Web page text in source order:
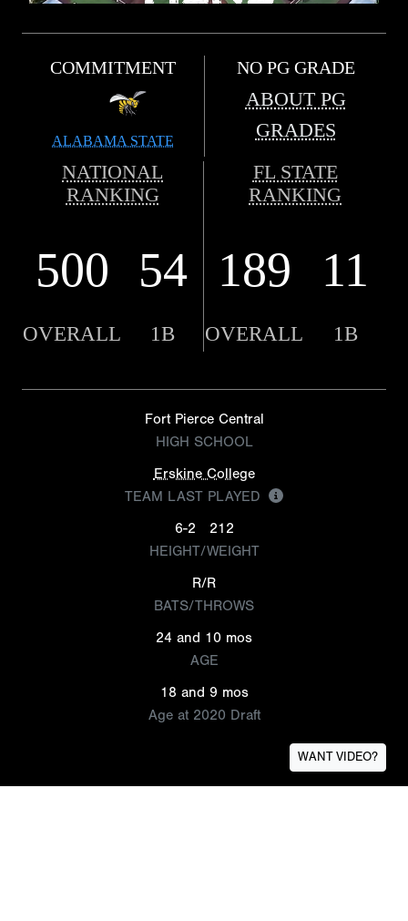
COMMITMENT
ALABAMA STATE
NO PG GRADE
ABOUT PG
GRADES
NATIONAL
RANKING
FL STATE
RANKING
500 54 189 11
OVERALL 1B OVERALL 1B
Fort Pierce Central
HIGH SCHOOL
Erskine College
TEAM LAST PLAYED
6-2
212
HEIGHT/WEIGHT
R/R
BATS/THROWS
24 and 10 mos
AGE
18 and 9 mos
Age at 2020 Draft
WANT VIDEO?